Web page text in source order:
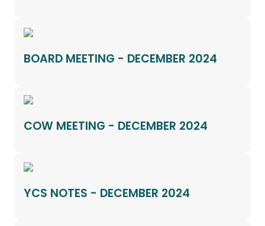
BOARD MEETING - DECEMBER 2024
COW MEETING - DECEMBER 2024
YCS NOTES - DECEMBER 2024